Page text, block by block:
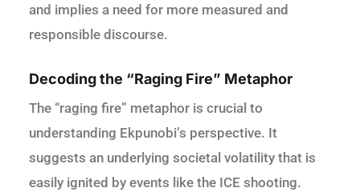
and implies a need for more measured and
responsible discourse.
Decoding the “Raging Fire” Metaphor
The “raging fire” metaphor is crucial to
understanding Ekpunobi’s perspective. It
suggests an underlying societal volatility that is
easily ignited by events like the ICE shooting.